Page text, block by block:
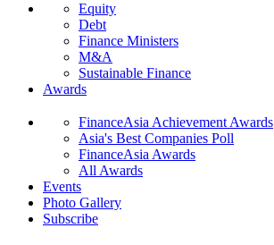
Equity
Debt
Finance Ministers
M&A
Sustainable Finance
Awards
FinanceAsia Achievement Awards
Asia's Best Companies Poll
FinanceAsia Awards
All Awards
Events
Photo Gallery
Subscribe